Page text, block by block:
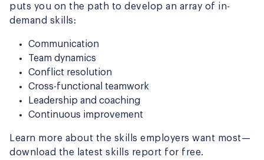
puts you on the path to develop an array of in-
demand skills:
Communication
Team dynamics
Conflict resolution
Cross-functional teamwork
Leadership and coaching
Continuous improvement
Learn more about the skills employers want most—
download the latest skills report for free.